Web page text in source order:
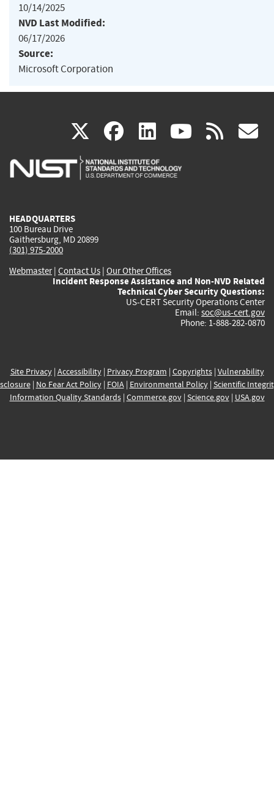
10/14/2025
NVD Last Modified:
06/17/2026
Source:
Microsoft Corporation
X(link
is
facebook
(link
is
linkedin
(link
is
(link rss
HEADQUARTERS
100 Bureau Drive
Gaithersburg, MD 20899
(301) 975-2000
Webmaster| Contact Us | Our Other Offices
Incident Response Assistance and Non-NVD Related
Technical Cyber Security Questions:
US-CERT Security Operations Center
Email: soc@us-cert.gov
Phone: 1-888-282-0870
Site Privacy| Accessibility| Privacy Program | Copyrights| Vulnerability
| No Fear Act Policy| FOIA| Environmental Policy| Scientific
Information Quality Standards| Commerce.gov| Science.gov| USA.gov